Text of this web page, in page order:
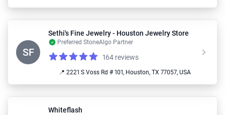
SF
Sethi's Fine Jewelry - Houston Jewelry Store
Preferred StoneAlgo Partner
Reviews
4.8 out of 5 stars 164 reviews
📍 2221 S Voss Rd # 101, Houston, TX 77057, USA
Whiteflash